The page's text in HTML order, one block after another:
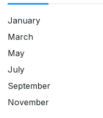
January
March
May
July
September
November